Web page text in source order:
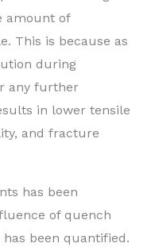
amount of
This is because as
during
any further
in lower tensile
and fracture
has been
of quench
been quantified.